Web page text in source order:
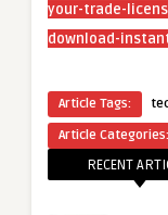
your-trade-
download-
Article Tags:
Article Categories:
RECENT